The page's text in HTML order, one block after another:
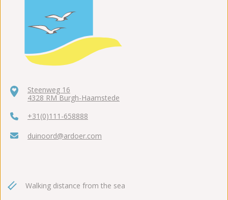
Steenweg 16
4328 RM Burgh-Haamstede
+31(0)111-658888
duinoord@ardoer.com
Walking distance from the sea